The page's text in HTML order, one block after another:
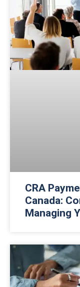
CRA
Canada:
Managing